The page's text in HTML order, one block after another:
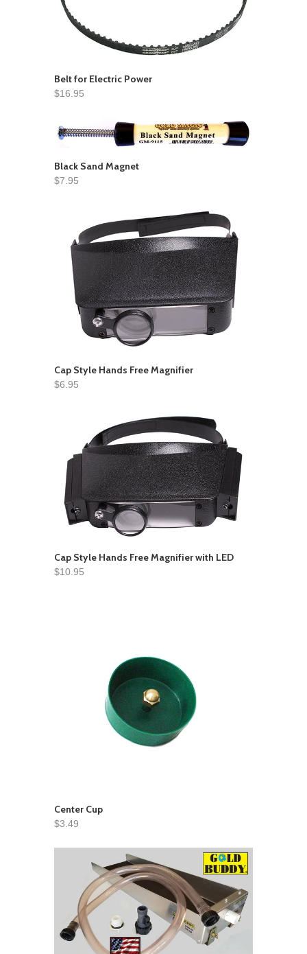
Belt for Electric Power
$16.95
Black Sand Magnet
$7.95
Cap Style Hands Free Magnifier
$6.95
Cap Style Hands Free Magnifier with LED
$10.95
Center Cup
$3.49